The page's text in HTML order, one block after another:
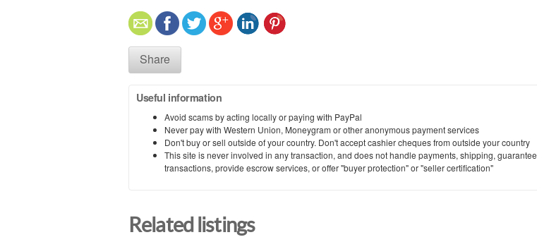
Share
Useful information
Avoid scams by acting locally or paying with PayPal
Never pay with Western Union, Moneygram or other anonymous payment services
Don't buy or sell outside of your country. Don't accept cashier cheques from outside your country
This site is never involved in any transaction, and does not handle payments, shipping, guarantee
transactions, provide escrow services, or offer "buyer protection" or "seller certification"
Related listings